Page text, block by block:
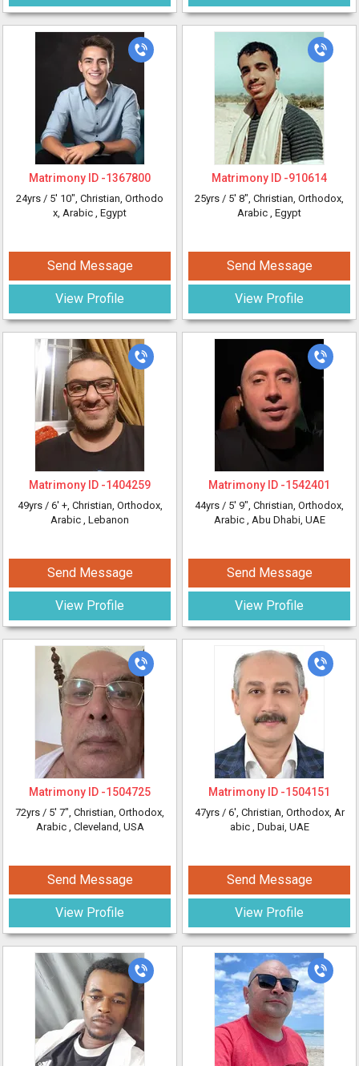
Matrimony ID -1367800
24yrs / 5' 10", Christian, Orthodo
x, Arabic , Egypt
Send Message
View Profile
Matrimony ID -910614
25yrs / 5' 8", Christian, Orthodox,
Arabic , Egypt
Send Message
View Profile
Matrimony ID -1404259
49yrs / 6' +, Christian, Orthodox,
Arabic , Lebanon
Send Message
View Profile
Matrimony ID -1542401
44yrs / 5' 9", Christian, Orthodox,
Arabic , Abu Dhabi, UAE
Send Message
View Profile
Matrimony ID -1504725
72yrs / 5' 7", Christian, Orthodox,
Arabic , Cleveland, USA
Send Message
View Profile
Matrimony ID -1504151
47yrs / 6', Christian, Orthodox, Ar
abic , Dubai, UAE
Send Message
View Profile